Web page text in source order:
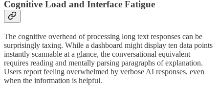
Cognitive Load and Interface Fatigue
The cognitive overhead of processing long text responses can be
surprisingly taxing. While a dashboard might display ten data points
instantly scannable at a glance, the conversational equivalent
requires reading and mentally parsing paragraphs of explanation.
Users report feeling overwhelmed by verbose AI responses, even
when the information is helpful.